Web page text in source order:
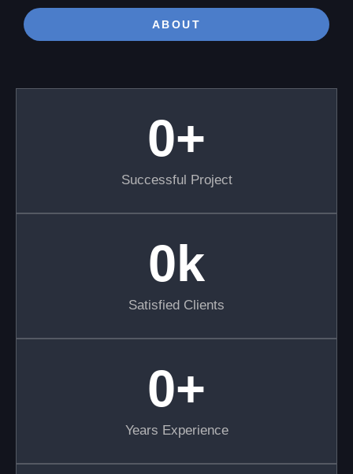
ABOUT
Successful Project
0+
Satisfied Clients
0k
Years Experience
0+